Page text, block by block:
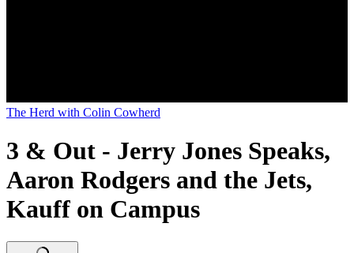
The Herd with Colin Cowherd
3 & Out - Jerry Jones Speaks,
Aaron Rodgers and the Jets,
Kauff on Campus